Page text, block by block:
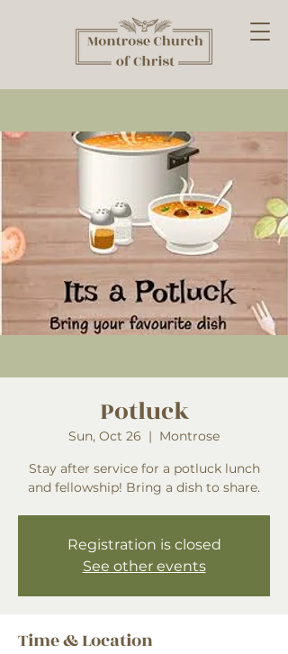
Potluck
Sun, Oct 26
  |
Montrose
Stay after service for a potluck lunch
and fellowship! Bring a dish to share.
Registration is closed
See other events
Time & Location